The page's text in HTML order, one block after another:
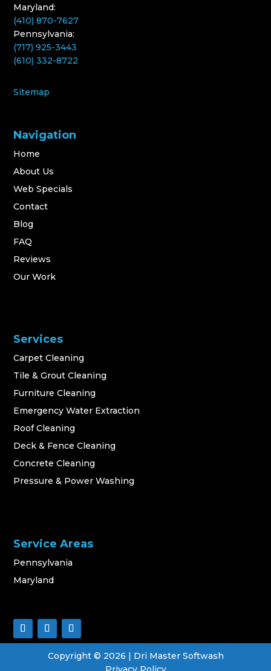
Maryland:
(410) 870-7627
Pennsylvania:
(717) 925-3443
(610) 332-8722
Sitemap
Navigation
Home
About Us
Web Specials
Contact
Blog
FAQ
Reviews
Our Work
Services
Carpet Cleaning
Tile & Grout Cleaning
Furniture Cleaning
Emergency Water Extraction
Roof Cleaning
Deck & Fence Cleaning
Concrete Cleaning
Pressure & Power Washing
Service Areas
Pennsylvania
Maryland
Copyright © 2026 | Dri Master Softwash